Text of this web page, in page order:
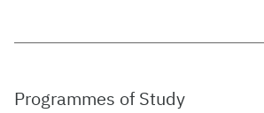
Programmes of Study